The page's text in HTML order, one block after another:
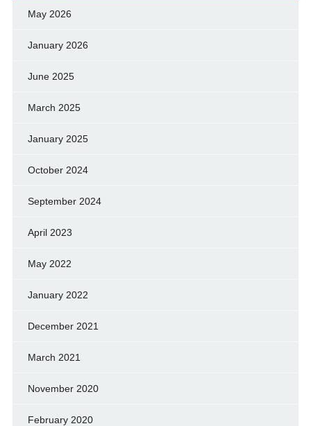
May 2026
January 2026
June 2025
March 2025
January 2025
October 2024
September 2024
April 2023
May 2022
January 2022
December 2021
March 2021
November 2020
February 2020